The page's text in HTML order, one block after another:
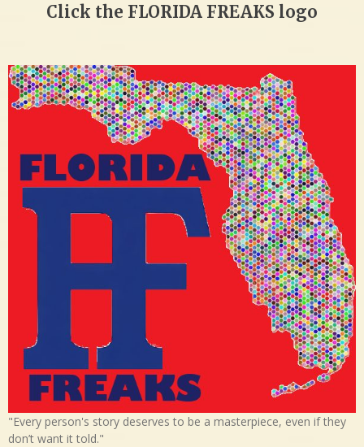
Click the FLORIDA FREAKS logo
"Every person's story deserves to be a masterpiece, even if they
don’t want it told."